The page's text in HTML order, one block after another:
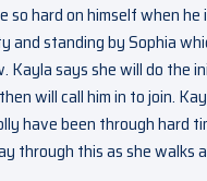
so hard on himself when he
and standing by Sophia
Kayla says she will do the
will call him in to join.
have been through hard
through this as she walks